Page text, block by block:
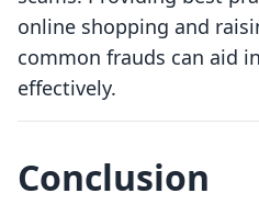
online shopping and
common frauds can aid
effectively.
Conclusion